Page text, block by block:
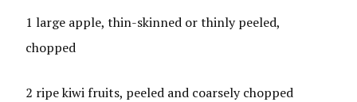
1 large apple, thin-skinned or thinly peeled,
chopped
2 ripe kiwi fruits, peeled and coarsely chopped